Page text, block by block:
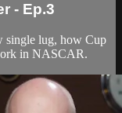
- Ep.3
single lug, how Cup
in NASCAR.